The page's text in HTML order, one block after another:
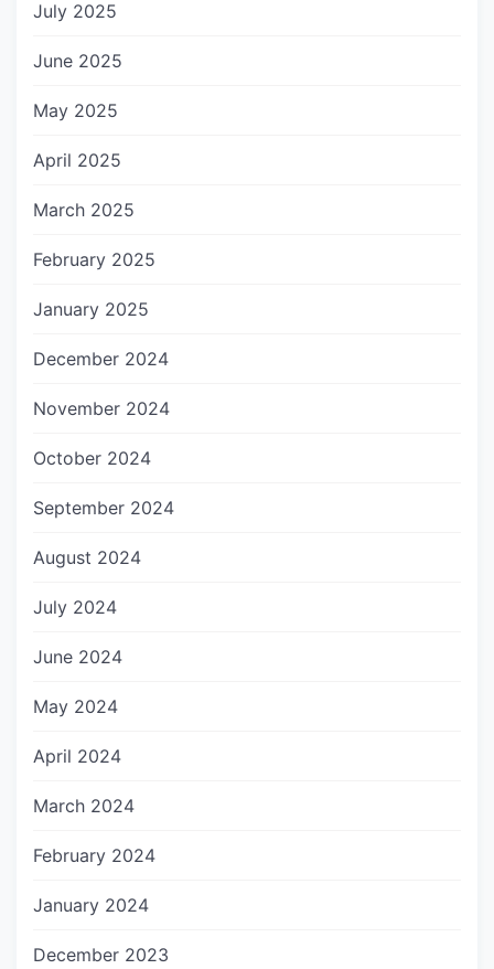
July 2025
June 2025
May 2025
April 2025
March 2025
February 2025
January 2025
December 2024
November 2024
October 2024
September 2024
August 2024
July 2024
June 2024
May 2024
April 2024
March 2024
February 2024
January 2024
December 2023